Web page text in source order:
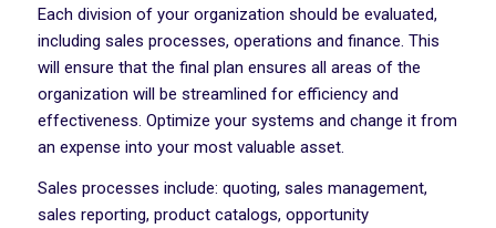
Each division of your organization should be evaluated,
including sales processes, operations and finance. This
will ensure that the final plan ensures all areas of the
organization will be streamlined for efficiency and
effectiveness. Optimize your systems and change it from
an expense into your most valuable asset.
Sales processes include: quoting, sales management,
sales reporting, product catalogs, opportunity